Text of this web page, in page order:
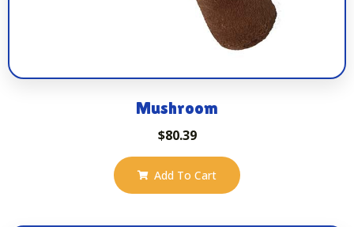
Mushroom
$80.39
Add To Cart